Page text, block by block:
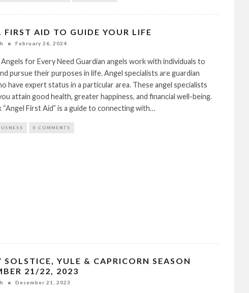
FIRST AID TO GUIDE YOUR LIFE
February 26, 2024
for Every Need Guardian angels work with individuals to
pursue their purposes in life. Angel specialists are guardian
have expert status in a particular area. These angel specialists
attain good health, greater happiness, and financial well-being.
“Angel First Aid” is a guide to connecting with…
0 COMMENTS
SOLSTICE, YULE & CAPRICORN SEASON
21/22, 2023
December 21, 2023